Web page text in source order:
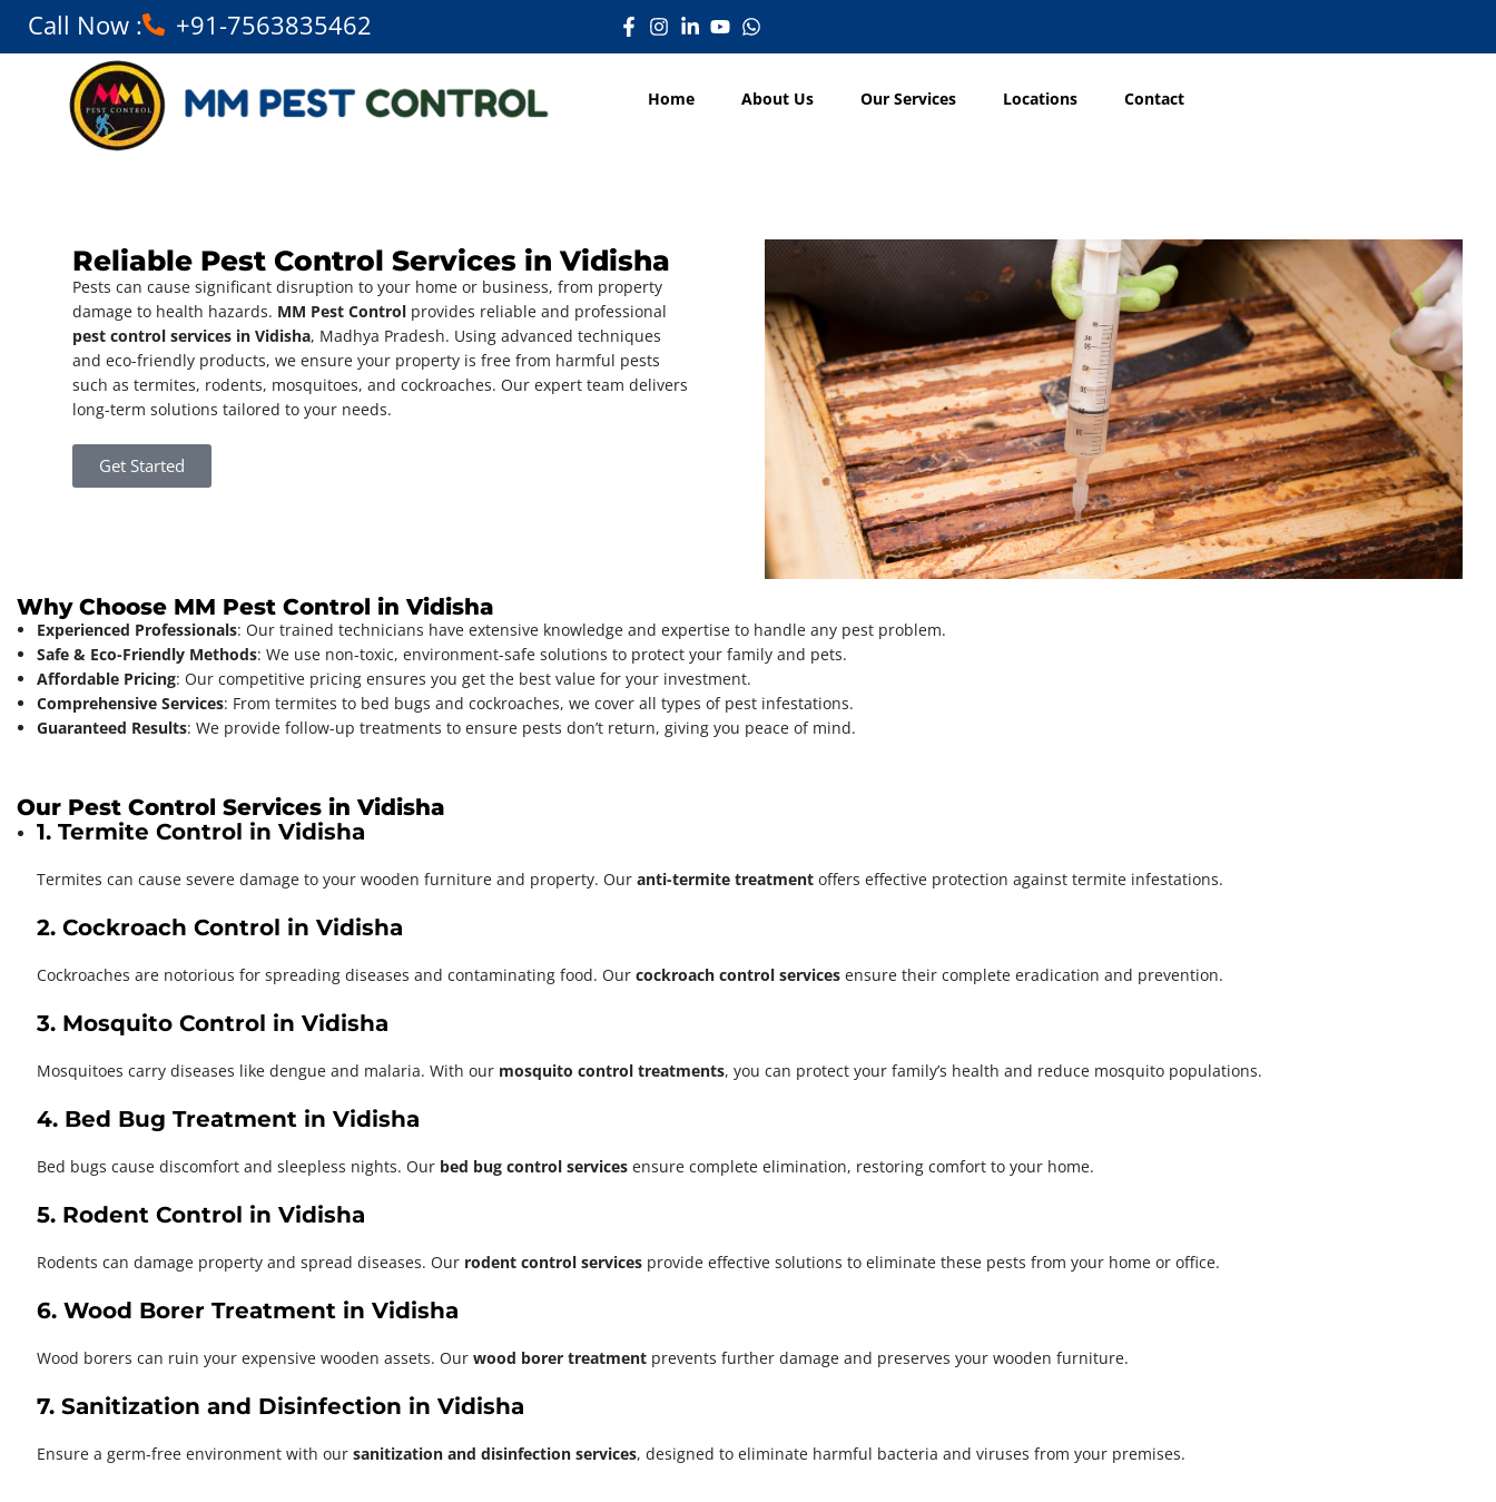
Call Now : +91-7563835462
Home About Us Our Services Locations Contact
Reliable Pest Control Services in Vidisha
Pests can cause significant disruption to your home or business, from property
damage to health hazards. MM Pest Control provides reliable and professional
pest control services in Vidisha, Madhya Pradesh. Using advanced techniques
and eco-friendly products, we ensure your property is free from harmful pests
such as termites, rodents, mosquitoes, and cockroaches. Our expert team delivers
long-term solutions tailored to your needs.
Get Started
Why Choose MM Pest Control in Vidisha
Experienced Professionals: Our trained technicians have extensive knowledge and expertise to handle any pest problem.
Safe & Eco-Friendly Methods: We use non-toxic, environment-safe solutions to protect your family and pets.
Affordable Pricing: Our competitive pricing ensures you get the best value for your investment.
Comprehensive Services: From termites to bed bugs and cockroaches, we cover all types of pest infestations.
Guaranteed Results: We provide follow-up treatments to ensure pests don’t return, giving you peace of mind.
Our Pest Control Services in Vidisha
1. Termite Control in Vidisha
Termites can cause severe damage to your wooden furniture and property. Our anti-termite treatment offers effective protection against termite infestations.
2. Cockroach Control in Vidisha
Cockroaches are notorious for spreading diseases and contaminating food. Our cockroach control services ensure their complete eradication and prevention.
3. Mosquito Control in Vidisha
Mosquitoes carry diseases like dengue and malaria. With our mosquito control treatments, you can protect your family’s health and reduce mosquito populations.
4. Bed Bug Treatment in Vidisha
Bed bugs cause discomfort and sleepless nights. Our bed bug control services ensure complete elimination, restoring comfort to your home.
5. Rodent Control in Vidisha
Rodents can damage property and spread diseases. Our rodent control services provide effective solutions to eliminate these pests from your home or office.
6. Wood Borer Treatment in Vidisha
Wood borers can ruin your expensive wooden assets. Our wood borer treatment prevents further damage and preserves your wooden furniture.
7. Sanitization and Disinfection in Vidisha
Ensure a germ-free environment with our sanitization and disinfection services, designed to eliminate harmful bacteria and viruses from your premises.